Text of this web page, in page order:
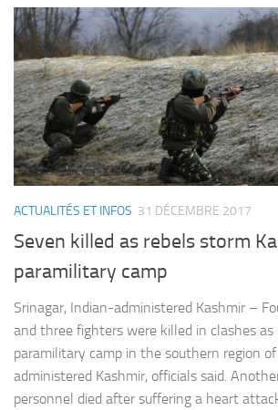
ACTUALITÉS ET INFOS 31 DÉCEMBRE 2017
Seven killed as rebels storm
paramilitary camp
Srinagar, Indian-administered Kashmir –
and three fighters were killed in clashes as
paramilitary camp in the southern region
administered Kashmir, officials said.
personnel died after suffering a heart